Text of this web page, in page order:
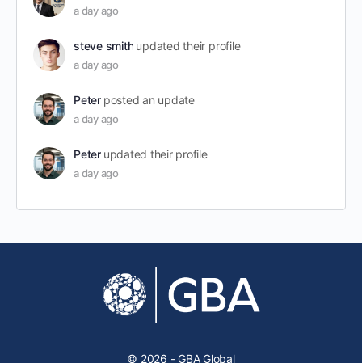
a day ago
steve smith updated their profile
a day ago
Peter posted an update
a day ago
Peter updated their profile
a day ago
© 2026 - GBA Global